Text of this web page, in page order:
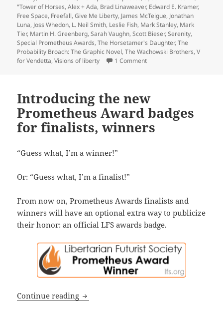
Tags
"Tower of Horses,Alex + Ada, Brad Linaweaver, Edward E. Kramer,
Free Space, Freefall,Give Me Liberty, James McTeigue, Jonathan
Luna, Joss Whedon, L. Neil Smith, Leslie Fish, Mark Stanley, Mark
Tier, Martin H. Greenberg,Sarah Vaughn,Scott Bieser,Serenity,
Special Prometheus Awards,The Horsetamer's Daughter,The
Probability Broach: The Graphic Novel,The Wachowski Brothers,V
for Vendetta,Visions of liberty 1 Commenton Appreciation series
Introducing the new
Prometheus Award badges
for finalists, winners
“Guess what, I’m a winner!”
Or: “Guess what, I’m a finalist!”
From now on, Prometheus Awards finalists and
winners will have an optional extra way to publicize
their honor: an official LFS awards badge.
Continue reading Introducing the new Prometheus